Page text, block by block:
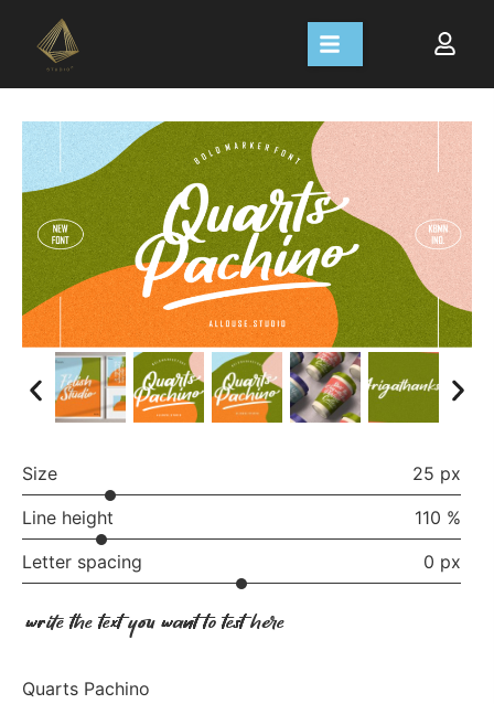
Size
25 px
Line height
110 %
Letter spacing
0 px
write the text you want to test here
Quarts Pachino